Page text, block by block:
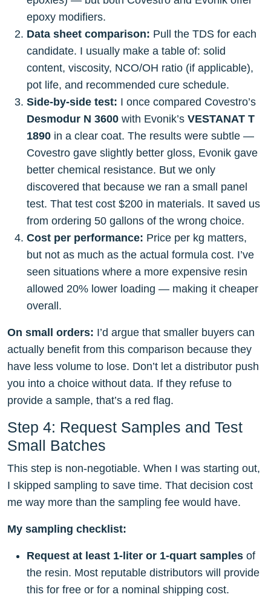
epoxy modifiers.
Data sheet comparison: Pull the TDS for each
candidate. I usually make a table of: solid
content, viscosity, NCO/OH ratio (if applicable),
pot life, and recommended cure schedule.
Side-by-side test: I once compared Covestro’s
Desmodur N 3600 with Evonik’s VESTANAT T
1890 in a clear coat. The results were subtle —
Covestro gave slightly better gloss, Evonik gave
better chemical resistance. But we only
discovered that because we ran a small panel
test. That test cost $200 in materials. It saved us
from ordering 50 gallons of the wrong choice.
Cost per performance: Price per kg matters,
but not as much as the actual formula cost. I’ve
seen situations where a more expensive resin
allowed 20% lower loading — making it cheaper
overall.
On small orders: I’d argue that smaller buyers can
actually benefit from this comparison because they
have less volume to lose. Don’t let a distributor push
you into a choice without data. If they refuse to
provide a sample, that’s a red flag.
Step 4: Request Samples and Test
Small Batches
This step is non-negotiable. When I was starting out,
I skipped sampling to save time. That decision cost
me way more than the sampling fee would have.
My sampling checklist:
Request at least 1-liter or 1-quart samples of
the resin. Most reputable distributors will provide
this for free or for a nominal shipping cost.